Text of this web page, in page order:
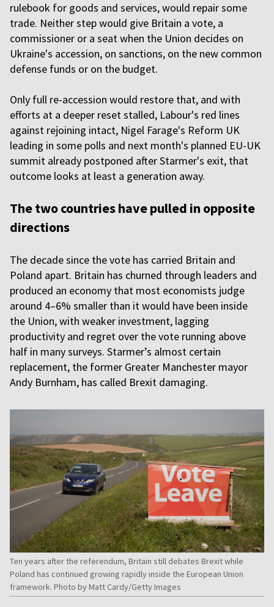
rulebook for goods and services, would repair some
trade. Neither step would give Britain a vote, a
commissioner or a seat when the Union decides on
Ukraine's accession, on sanctions, on the new common
defense funds or on the budget.
Only full re-accession would restore that, and with
efforts at a deeper reset stalled, Labour's red lines
against rejoining intact, Nigel Farage's Reform UK
leading in some polls and next month's planned EU-UK
summit already postponed after Starmer's exit, that
outcome looks at least a generation away.
The two countries have pulled in opposite
directions
The decade since the vote has carried Britain and
Poland apart. Britain has churned through leaders and
produced an economy that most economists judge
around 4–6% smaller than it would have been inside
the Union, with weaker investment, lagging
productivity and regret over the vote running above
half in many surveys. Starmer’s almost certain
replacement, the former Greater Manchester mayor
Andy Burnham, has called Brexit damaging.
Ten years after the referendum, Britain still debates Brexit while
Poland has continued growing rapidly inside the European Union
framework. Photo by Matt Cardy/Getty Images